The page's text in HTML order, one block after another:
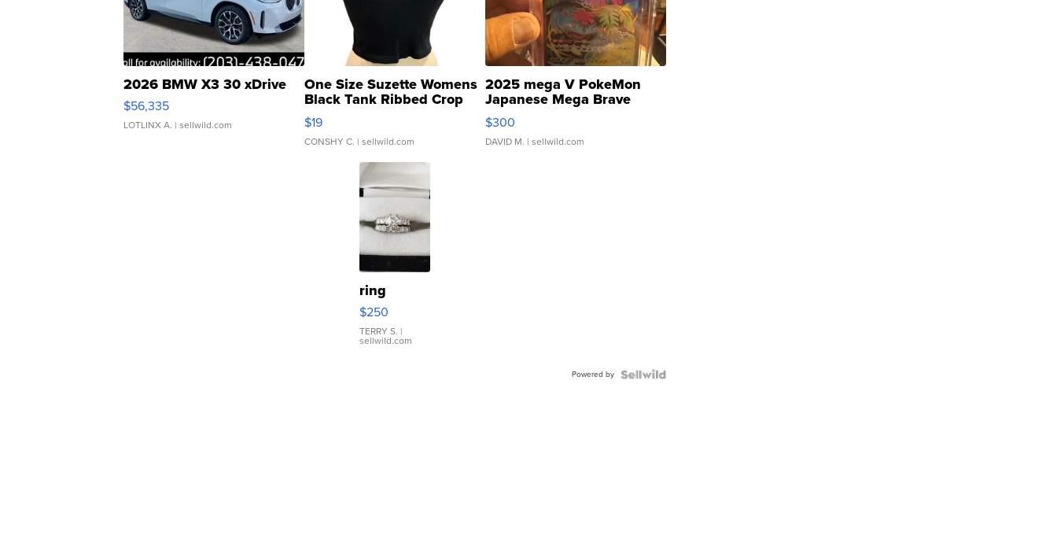
2026 BMW X3 30 xDrive
$56,335
LOTLINX A. | sellwild.com
One Size Suzette Womens
Black Tank Ribbed Crop
Asymmetrical ...
$19
CONSHY C. | sellwild.com
2025 mega V PokeMon
Japanese Mega Brave
076/063 Super Rare H...
$300
DAVID M. | sellwild.com
ring
$250
TERRY S. |
sellwild.com
Powered by